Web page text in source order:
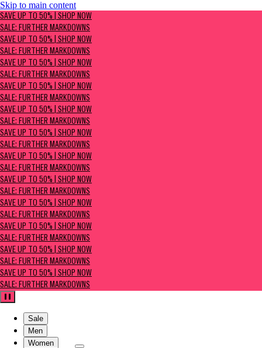
Skip to main content
SAVE UP TO 50% | Shop now
Sale: Further Markdowns
SAVE UP TO 50% | SHOP NOW
SALE: FURTHER MARKDOWNS
SAVE UP TO 50% | SHOP NOW
SALE: FURTHER MARKDOWNS
SAVE UP TO 50% | SHOP NOW
SALE: FURTHER MARKDOWNS
SAVE UP TO 50% | SHOP NOW
SALE: FURTHER MARKDOWNS
SAVE UP TO 50% | SHOP NOW
SALE: FURTHER MARKDOWNS
SAVE UP TO 50% | SHOP NOW
SALE: FURTHER MARKDOWNS
SAVE UP TO 50% | SHOP NOW
SALE: FURTHER MARKDOWNS
SAVE UP TO 50% | SHOP NOW
SALE: FURTHER MARKDOWNS
SAVE UP TO 50% | SHOP NOW
SALE: FURTHER MARKDOWNS
SAVE UP TO 50% | SHOP NOW
SALE: FURTHER MARKDOWNS
SAVE UP TO 50% | SHOP NOW
SALE: FURTHER MARKDOWNS
SAVE UP TO 50% | SHOP NOW
SALE: FURTHER MARKDOWNS
Pause
Sale
Men
Women